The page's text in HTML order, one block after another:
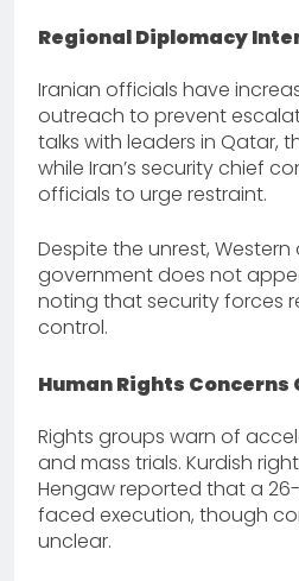
Regional Diplomacy
Iranian officials have
outreach to prevent
talks with leaders in Qatar,
while Iran’s security chief
officials to urge restraint.
Despite the unrest, Western
government does not
noting that security forces
control.
Human Rights Concerns
Rights groups warn of
and mass trials. Kurdish
Hengaw reported that a
faced execution, though
unclear.